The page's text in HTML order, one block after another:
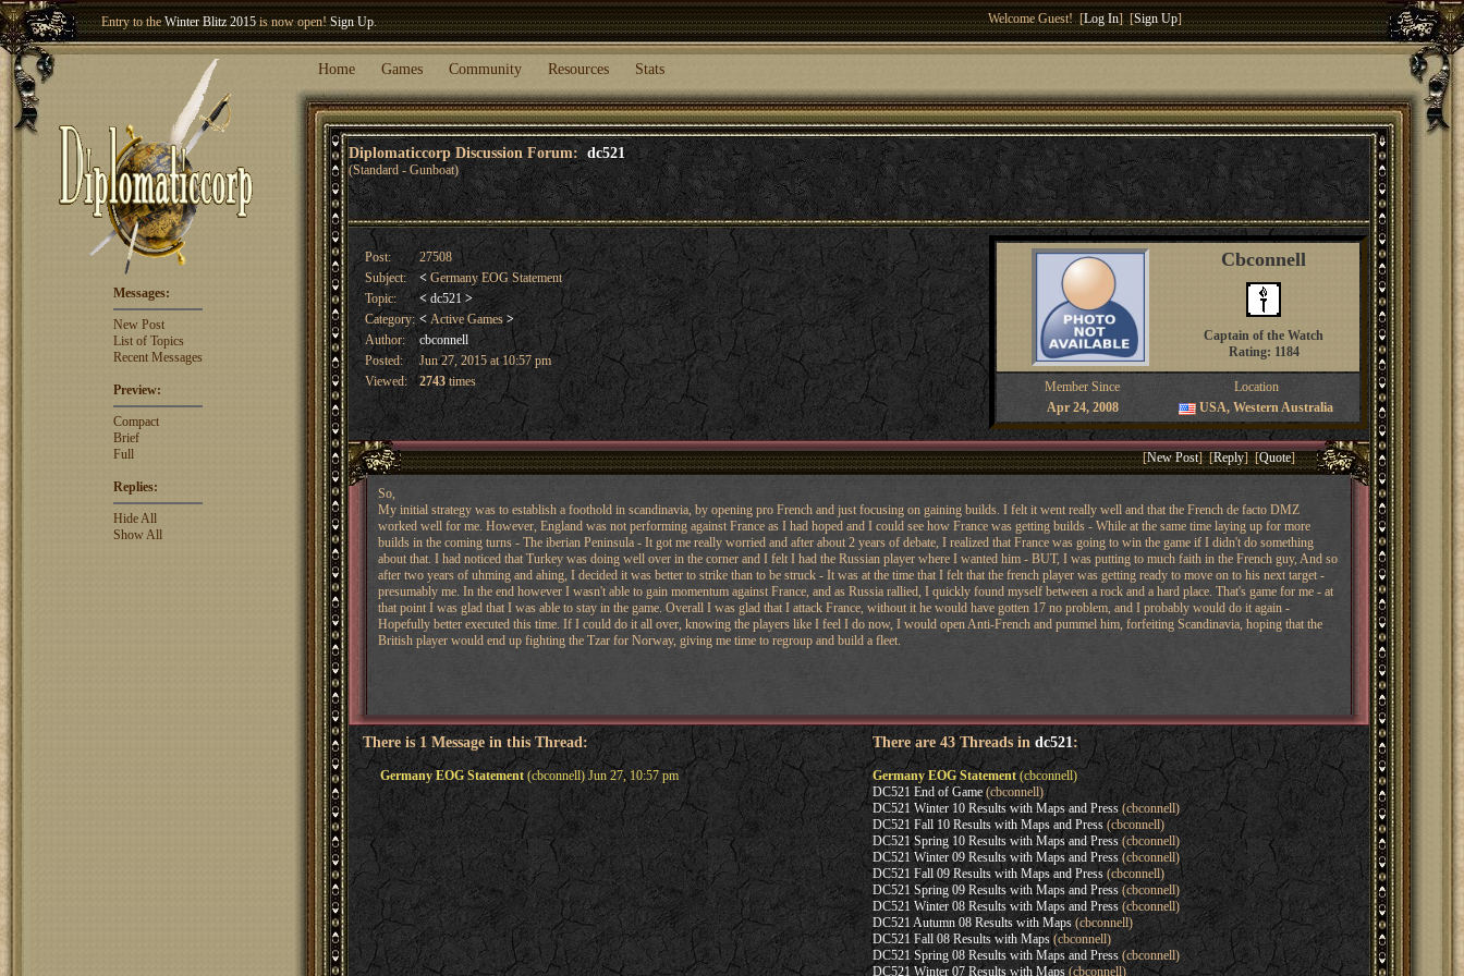
Entry to theWinter Blitz 2015is now open!Sign Up.
Welcome our newest member
Welcome Guest! [Log In] [Sign Up]
Home Games Community Resources Stats
Diplomaticcorp Discussion Forum: dc521
(Standard - Gunboat)
Messages:
New Post
List of Topics
Recent Messages
Preview:
Compact
Brief
Full
Replies:
Hide All
Show All
Post:
27508
Subject:
<Germany EOG Statement
Topic:
< dc521 >
Category: <Active Games >
Author:
cbconnell
Posted:
Jun 27, 2015 at 10:57 pm
Viewed:
2743times
Cbconnell
Captain of the Watch
Rating: 1184
Member Since
Location
Apr 24, 2008
USA, Western Australia
[New Post] [Reply] [Quote]
So,
My initial strategy was to establish a foothold in scandinavia, by opening pro French and just focusing on gaining builds. I felt it went really well and that the French de facto DMZ
worked well for me. However, England was not performing against France as I had hoped and I could see how France was getting builds - While at the same time laying up for more
builds in the coming turns - The iberian Peninsula - It got me really worried and after about 2 years of debate, I realized that France was going to win the game if I didn't do something
about that. I had noticed that Turkey was doing well over in the corner and I felt I had the Russian player where I wanted him - BUT, I was putting to much faith in the French guy, And so
after two years of uhming and ahing, I decided it was better to strike than to be struck - It was at the time that I felt that the french player was getting ready to move on to his next target -
presumably me. In the end however I wasn't able to gain momentum against France, and as Russia rallied, I quickly found myself between a rock and a hard place. That's game for me - at
that point I was glad that I was able to stay in the game. Overall I was glad that I attack France, without it he would have gotten 17 no problem, and I probably would do it again -
Hopefully better executed this time. If I could do it all over, knowing the players like I feel I do now, I would open Anti-French and pummel him, forfeiting Scandinavia, hoping that the
British player would end up fighting the Tzar for Norway, giving me time to regroup and build a fleet.
There is 1 Message in this Thread:
Germany EOG Statement(cbconnell) Jun 27, 10:57 pm
There are 43 Threads indc521:
Germany EOG Statement(cbconnell)
DC521 End of Game(cbconnell)
DC521 Winter 10 Results with Maps and Press(cbconnell)
DC521 Fall 10 Results with Maps and Press(cbconnell)
DC521 Spring 10 Results with Maps and Press(cbconnell)
DC521 Winter 09 Results with Maps and Press(cbconnell)
DC521 Fall 09 Results with Maps and Press(cbconnell)
DC521 Spring 09 Results with Maps and Press(cbconnell)
DC521 Winter 08 Results with Maps and Press(cbconnell)
DC521 Autumn 08 Results with Maps(cbconnell)
DC521 Fall 08 Results with Maps(cbconnell)
DC521 Spring 08 Results with Maps and Press(cbconnell)
DC521 Winter 07 Results with Maps(cbconnell)